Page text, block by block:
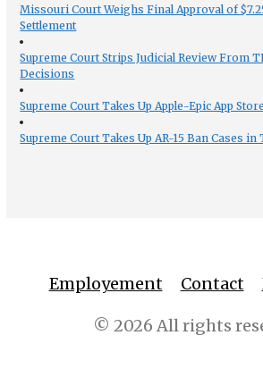
Missouri Court Weighs Final Approval of
Settlement
Supreme Court Strips Judicial Review From
Decisions
Supreme Court Takes Up Apple-Epic App
Supreme Court Takes Up AR-15 Ban Cases in
Employement Contact
© 2026 All rights